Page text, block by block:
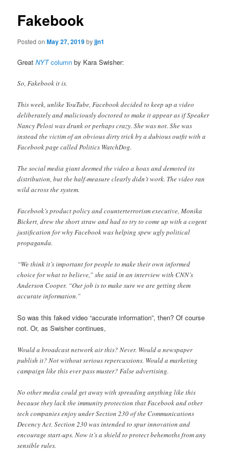
Fakebook
Posted onMay 27, 2019byjjn1
GreatNYTcolumn by Kara Swisher:
So, Fakebook it is.
This week, unlike YouTube, Facebook decided to keep up a video
deliberately and maliciously doctored to make it appear as if Speaker
Nancy Pelosi was drunk or perhaps crazy. She was not. She was
instead the victim of an obvious dirty trick by a dubious outfit with a
Facebook page called Politics WatchDog.
The social media giant deemed the video a hoax and demoted its
distribution, but the half-measure clearly didn’t work. The video ran
wild across the system.
Facebook’s product policy and counterterrorism executive, Monika
Bickert, drew the short straw and had to try to come up with a cogent
justification for why Facebook was helping spew ugly political
propaganda.
“We think it’s important for people to make their own informed
choice for what to believe,” she said in an interview with CNN’s
Anderson Cooper. “Our job is to make sure we are getting them
accurate information.”
So was this faked video “accurate information”, then? Of course
not. Or, as Swisher continues,
Would a broadcast network air this? Never. Would a newspaper
publish it? Not without serious repercussions. Would a marketing
campaign like this ever pass muster? False advertising.
No other media could get away with spreading anything like this
because they lack the immunity protection that Facebook and other
tech companies enjoy under Section 230 of the Communications
Decency Act. Section 230 was intended to spur innovation and
encourage start-ups. Now it’s a shield to protect behemoths from any
sensible rules.